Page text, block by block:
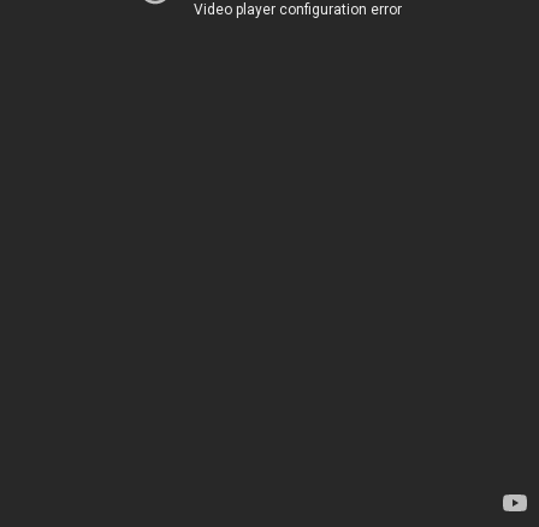
Video player configuration error